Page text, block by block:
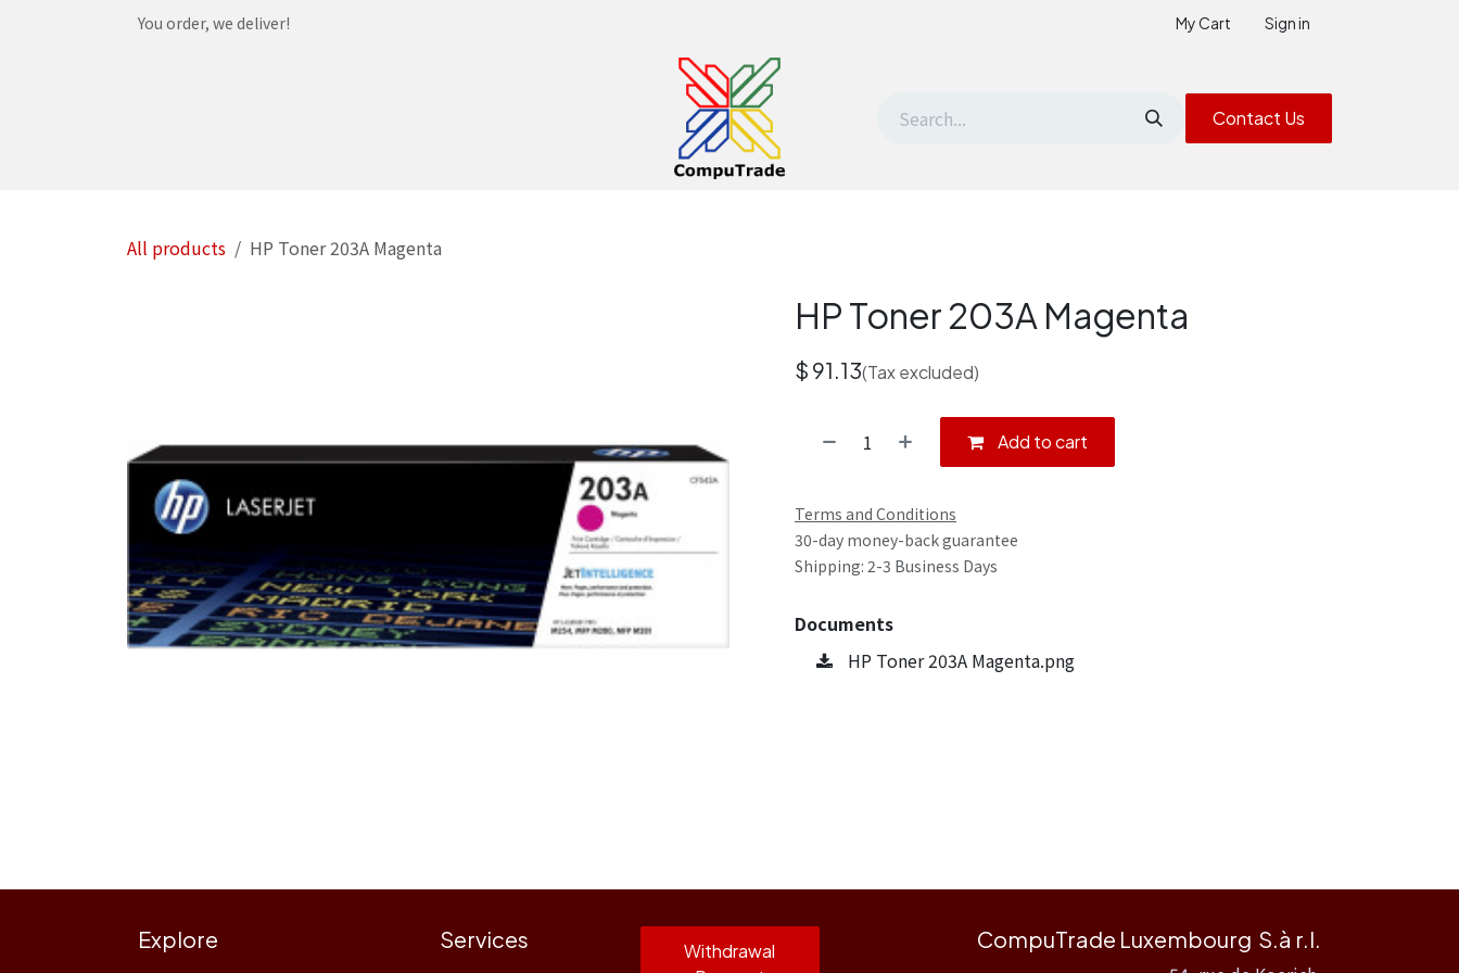
You order, we deliver! My Cart Sign in
Withdrawal request Contact Us
All products HP Toner 203A Magenta
HP Toner 203A Magenta
$ 91.13(Tax excluded)
Add to cart
Terms and Conditions
30-day money-back guarantee
Shipping: 2-3 Business Days
Documents
HP Toner 203A Magenta.png
Explore Services CompuTrade Luxembourg S.à r.l.
Withdrawal